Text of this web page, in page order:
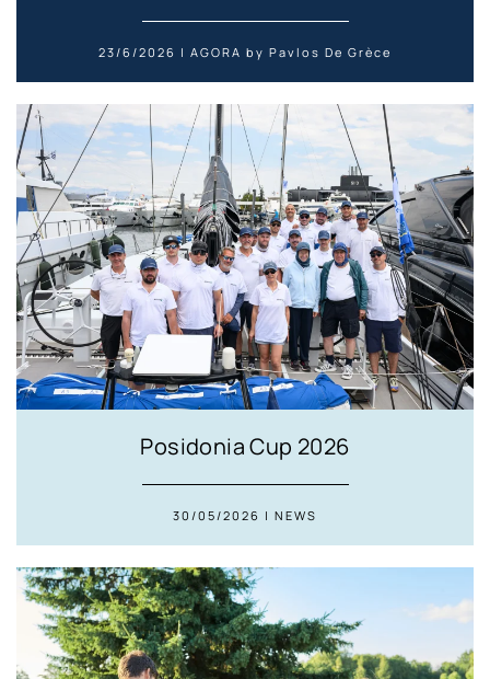
23/6/2026 | AGORA by Pavlos De Grèce
Posidonia Cup 2026
30/05/2026 | NEWS